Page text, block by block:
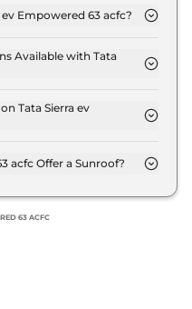
Empowered 63 acfc?
Available with Tata
Tata Sierra ev
of 7 years @8.8%
acfc Offer a Sunroof?
63 ACFC